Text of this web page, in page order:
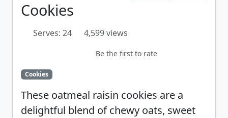
Cookies
Serves: 24 4,599 views
Be the first to rate
Cookies
These oatmeal raisin cookies are a
delightful blend of chewy oats, sweet